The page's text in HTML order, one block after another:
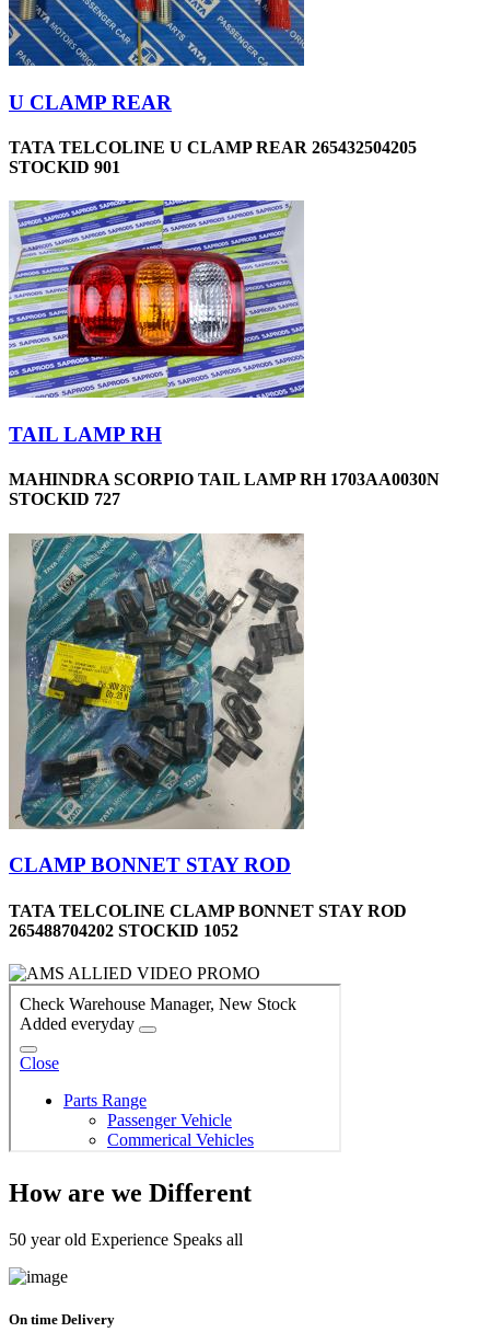
U CLAMP REAR
TATA TELCOLINE U CLAMP REAR 265432504205
STOCKID 901
TAIL LAMP RH
MAHINDRA SCORPIO TAIL LAMP RH 1703AA0030N
STOCKID 727
CLAMP BONNET STAY ROD
TATA TELCOLINE CLAMP BONNET STAY ROD
265488704202 STOCKID 1052
How are we Different
50 year old Experience Speaks all
On time Delivery